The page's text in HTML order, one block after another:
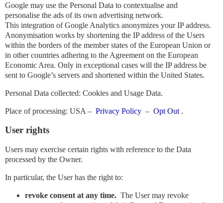
Google may use the Personal Data to contextualise and
personalise the ads of its own advertising network.
This integration of Google Analytics anonymizes your IP address.
Anonymisation works by shortening the IP address of the Users
within the borders of the member states of the European Union or
in other countries adhering to the Agreement on the European
Economic Area. Only in exceptional cases will the IP address be
sent to Google’s servers and shortened within the United States.
Personal Data collected: Cookies and Usage Data.
Place of processing: USA – Privacy Policy – ​​Opt Out .
User rights
Users may exercise certain rights with reference to the Data
processed by the Owner.
In particular, the User has the right to:
revoke consent at any time. The User may revoke